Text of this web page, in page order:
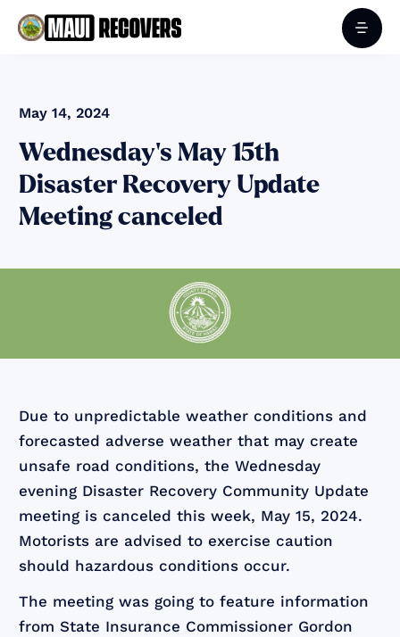
May 14, 2024
Wednesday's May 15th
Disaster Recovery Update
Meeting canceled
Due to unpredictable weather conditions and
forecasted adverse weather that may create
unsafe road conditions, the Wednesday
evening Disaster Recovery Community Update
meeting is canceled this week, May 15, 2024.
Motorists are advised to exercise caution
should hazardous conditions occur.
The meeting was going to feature information
from State Insurance Commissioner Gordon